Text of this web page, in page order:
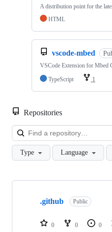
A distribution point for the
HTML
vscode-mbed
VSCode Extension for Mbed
TypeScript
1
Repositories
Type Language
Showing
repositories
.github Public
0 0 0